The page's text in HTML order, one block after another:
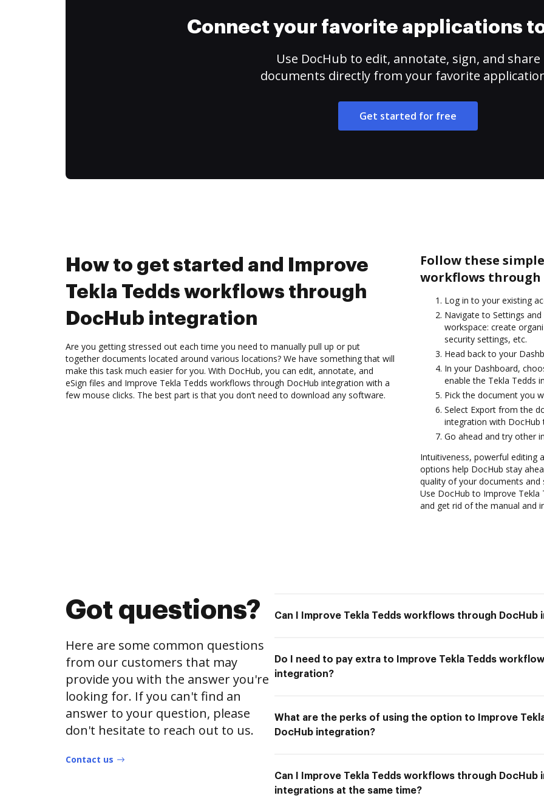
Connect your favorite applications
Use DocHub to edit, annotate, sign, and share
documents directly from your favorite
Get started for free
How to get started and Improve
Tekla Tedds workflows through
DocHub integration
Are you getting stressed out each time you need to manually pull up or put
together documents located around various locations? We have something that will
make this task much easier for you. With DocHub, you can edit, annotate, and
eSign files and Improve Tekla Tedds workflows through DocHub integration with a
few mouse clicks. The best part is that you don’t need to download any software.
Follow these
workflows
Log in to your existing
Navigate to Settings
workspace: create
security settings, etc.
Head back to your
In your Dashboard,
enable the Tekla Tedds
Pick the document you
Select Export from the
integration with DocHub
Go ahead and try other
Intuitiveness, powerful editing
options help DocHub stay
quality of your documents
Use DocHub to Improve
and get rid of the manual and
Got questions?
Here are some common questions
from our customers that may
provide you with the answer you're
looking for. If you can't find an
answer to your question, please
don't hesitate to reach out to us.
Contact us
Can I Improve Tekla Tedds workflows through DocHub
Do I need to pay extra to Improve Tekla Tedds
integration?
What are the perks of using the option to Improve
DocHub integration?
Can I Improve Tekla Tedds workflows through
integrations at the same time?